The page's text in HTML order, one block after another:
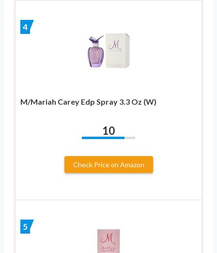
4
M/Mariah Carey Edp Spray 3.3 Oz (W)
10
Check Price on Amazon
5